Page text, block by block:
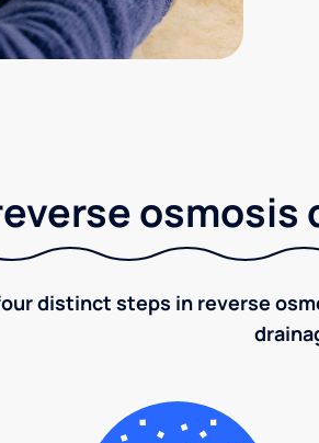
distinct steps in reverse